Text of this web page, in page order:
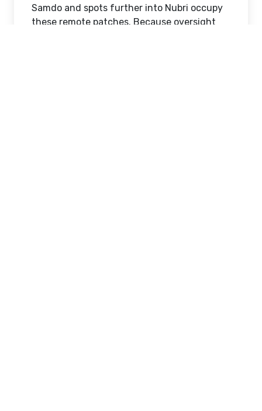
Samdo and spots further into Nubri occupy
these remote patches. Because oversight